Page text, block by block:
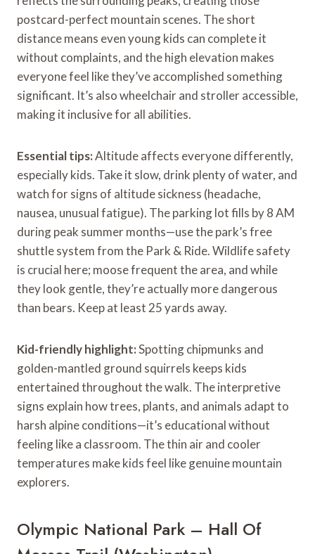
postcard-perfect mountain scenes. The short
distance means even young kids can complete it
without complaints, and the high elevation makes
everyone feel like they’ve accomplished something
significant. It’s also wheelchair and stroller accessible,
making it inclusive for all abilities.
Essential tips:Altitude affects everyone differently,
especially kids. Take it slow, drink plenty of water, and
watch for signs of altitude sickness (headache,
nausea, unusual fatigue). The parking lot fills by 8 AM
during peak summer months—use the park’s free
shuttle system from the Park & Ride. Wildlife safety
is crucial here; moose frequent the area, and while
they look gentle, they’re actually more dangerous
than bears. Keep at least 25 yards away.
Kid-friendly highlight:Spotting chipmunks and
golden-mantled ground squirrels keeps kids
entertained throughout the walk. The interpretive
signs explain how trees, plants, and animals adapt to
harsh alpine conditions—it’s educational without
feeling like a classroom. The thin air and cooler
temperatures make kids feel like genuine mountain
explorers.
Olympic National Park – Hall Of